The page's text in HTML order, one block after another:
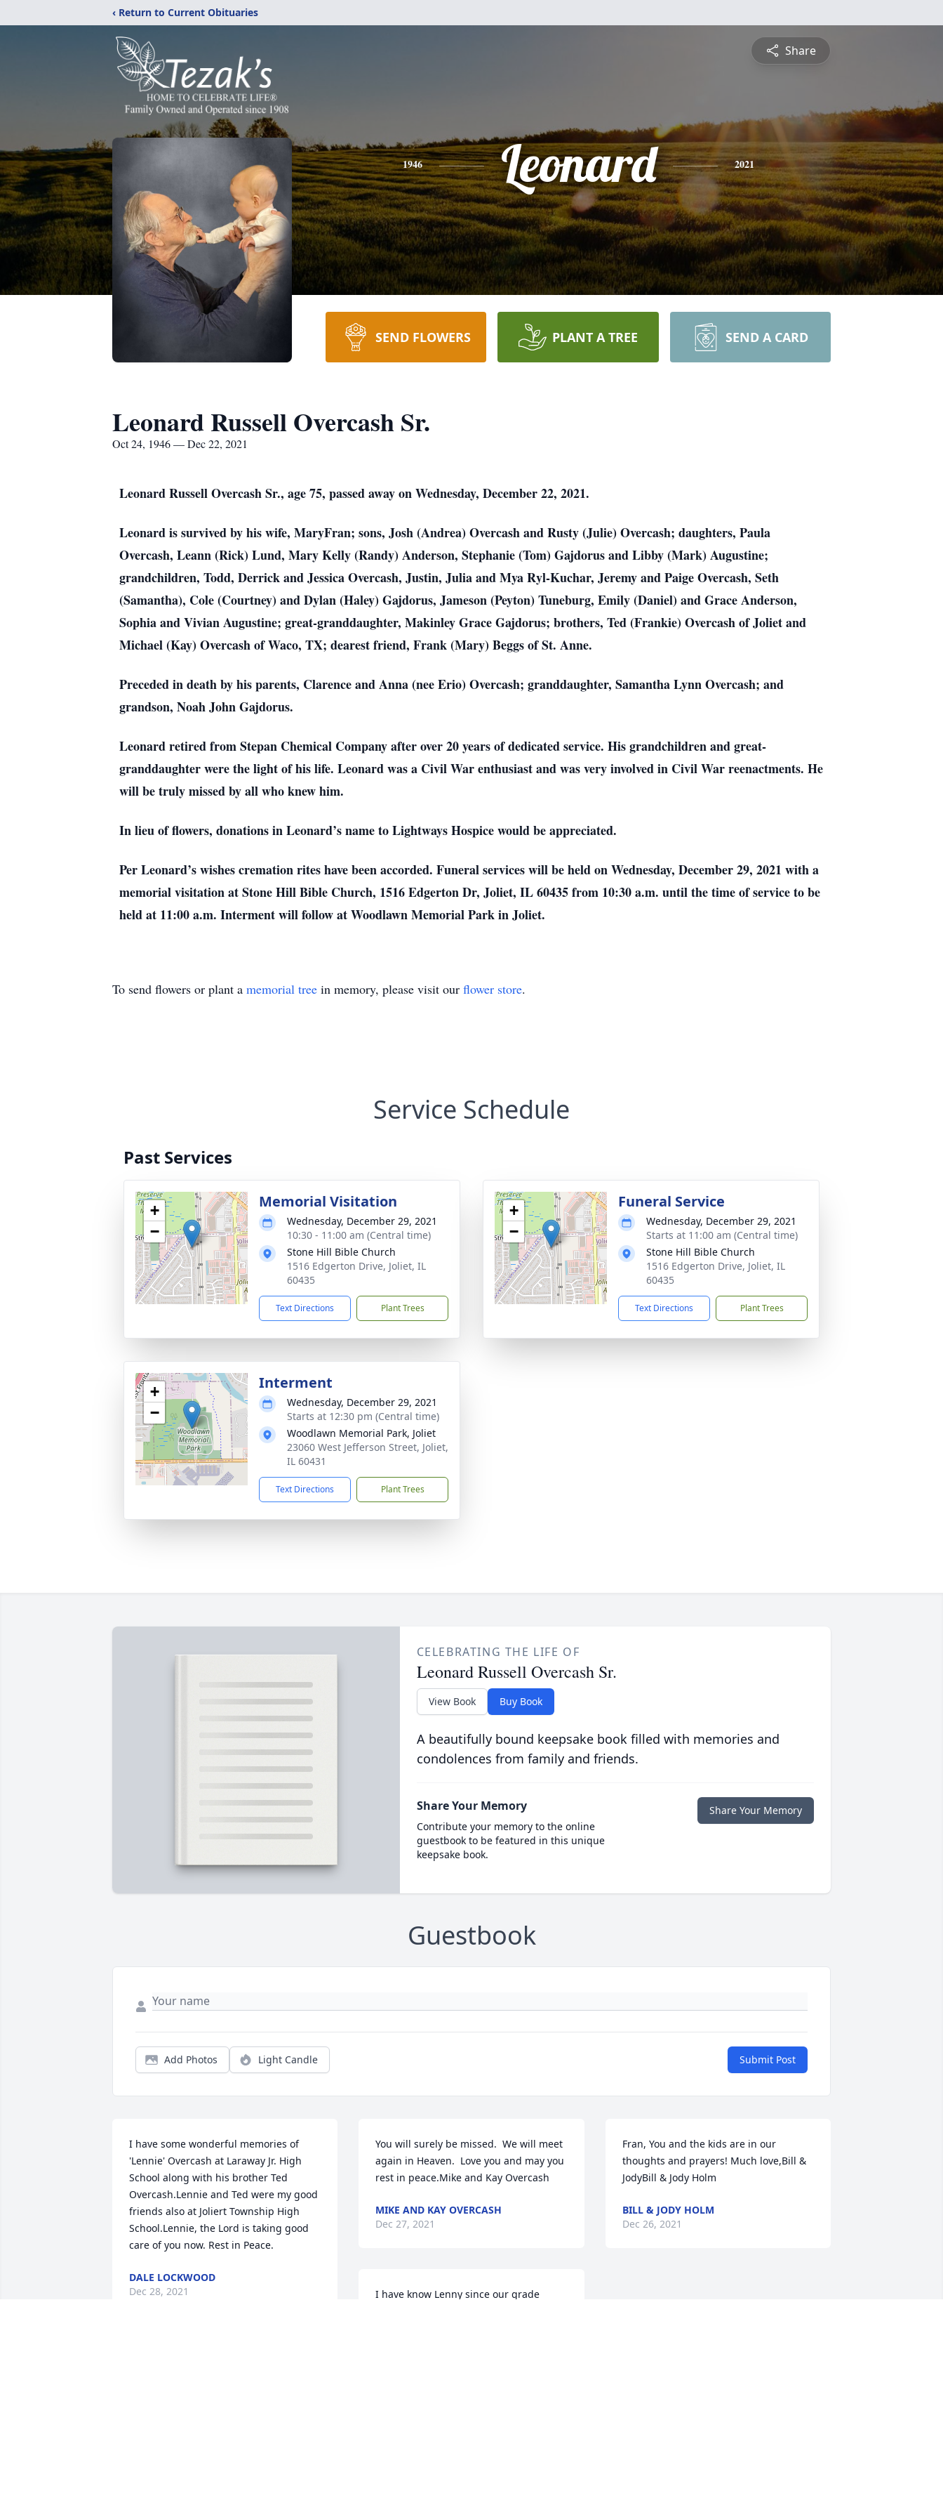
‹ Return to Current Obituaries
Share
1946 Leonard 2021
SEND FLOWERS PLANT A TREE SEND A CARD
Leonard Russell Overcash Sr.
Oct 24, 1946 — Dec 22, 2021
Leonard Russell Overcash Sr., age 75, passed away on Wednesday, December 22, 2021.
Leonard is survived by his wife, MaryFran; sons, Josh (Andrea) Overcash and Rusty (Julie) Overcash; daughters, Paula
Overcash, Leann (Rick) Lund, Mary Kelly (Randy) Anderson, Stephanie (Tom) Gajdorus and Libby (Mark) Augustine;
grandchildren, Todd, Derrick and Jessica Overcash, Justin, Julia and Mya Ryl-Kuchar, Jeremy and Paige Overcash, Seth
(Samantha), Cole (Courtney) and Dylan (Haley) Gajdorus, Jameson (Peyton) Tuneburg, Emily (Daniel) and Grace Anderson,
Sophia and Vivian Augustine; great-granddaughter, Makinley Grace Gajdorus; brothers, Ted (Frankie) Overcash of Joliet and
Michael (Kay) Overcash of Waco, TX; dearest friend, Frank (Mary) Beggs of St. Anne.
Preceded in death by his parents, Clarence and Anna (nee Erio) Overcash; granddaughter, Samantha Lynn Overcash; and
grandson, Noah John Gajdorus.
Leonard retired from Stepan Chemical Company after over 20 years of dedicated service. His grandchildren and great-
granddaughter were the light of his life. Leonard was a Civil War enthusiast and was very involved in Civil War reenactments. He
will be truly missed by all who knew him.
In lieu of flowers, donations in Leonard’s name to Lightways Hospice would be appreciated.
Per Leonard’s wishes cremation rites have been accorded. Funeral services will be held on Wednesday, December 29, 2021 with a
memorial visitation at Stone Hill Bible Church, 1516 Edgerton Dr, Joliet, IL 60435 from 10:30 a.m. until the time of service to be
held at 11:00 a.m. Interment will follow at Woodlawn Memorial Park in Joliet.
To send flowers or plant a memorial tree in memory, please visit our flower store.
Service Schedule
Past Services
+
−
Memorial Visitation
Wednesday, December 29, 2021
10:30 - 11:00 am (Central time)
Stone Hill Bible Church
1516 Edgerton Drive, Joliet, IL
60435
Text Directions Plant Trees
+
−
Funeral Service
Wednesday, December 29, 2021
Starts at 11:00 am (Central time)
Stone Hill Bible Church
1516 Edgerton Drive, Joliet, IL
60435
Text Directions Plant Trees
+
−
Interment
Wednesday, December 29, 2021
Starts at 12:30 pm (Central time)
Woodlawn Memorial Park, Joliet
23060 West Jefferson Street, Joliet,
IL 60431
Text Directions Plant Trees
CELEBRATING THE LIFE OF
Leonard Russell Overcash Sr.
View Book Buy Book
A beautifully bound keepsake book filled with memories and
condolences from family and friends.
Share Your Memory
Contribute your memory to the online
guestbook to be featured in this unique
keepsake book.
Share Your Memory
Guestbook
Add Photos Light Candle Submit Post
I have some wonderful memories of
'Lennie' Overcash at Laraway Jr. High
School along with his brother Ted
Overcash.Lennie and Ted were my good
friends also at Joliert Township High
School.Lennie, the Lord is taking good
care of you now. Rest in Peace.
DALE LOCKWOOD
Dec 28, 2021
You will surely be missed.  We will meet
again in Heaven.  Love you and may you
rest in peace.Mike and Kay Overcash
MIKE AND KAY OVERCASH
Dec 27, 2021
I have know Lenny since our grade
Fran, You and the kids are in our
thoughts and prayers! Much love,Bill &
JodyBill & Jody Holm
BILL & JODY HOLM
Dec 26, 2021